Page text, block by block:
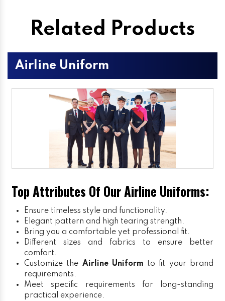
Related Products
Airline Uniform
Top Attributes Of Our Airline Uniforms:
Ensure timeless style and functionality.
Elegant pattern and high tearing strength.
Bring you a comfortable yet professional fit.
Different sizes and fabrics to ensure better
comfort.
Customize the Airline Uniform to fit your brand
requirements.
Meet specific requirements for long-standing
practical experience.